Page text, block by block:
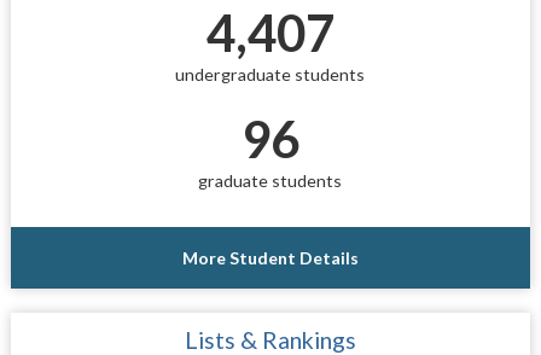
4,407
undergraduate students
96
graduate students
More Student Details
Lists & Rankings